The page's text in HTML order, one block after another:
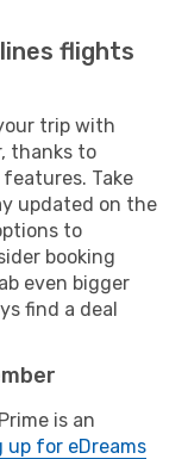
flights
trip with
thanks to
Take
updated on the
to
booking
even bigger
find a deal
is an
up for eDreams